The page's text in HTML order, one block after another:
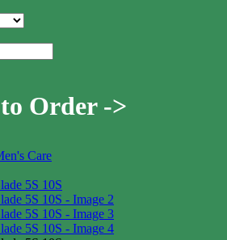
Order ->
Care